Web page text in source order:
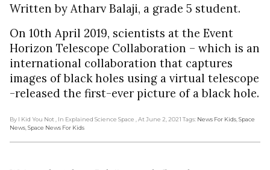
Written by Atharv Balaji, a grade 5 student.
On 10th April 2019, scientists at the Event
Horizon Telescope Collaboration – which is an
international collaboration that captures
images of black holes using a virtual telescope
-released the first-ever picture of a black hole.
By I Kid You Not , In Explained Science Space , At June 2, 2021 Tags: News For Kids Space
News Space News For Kids